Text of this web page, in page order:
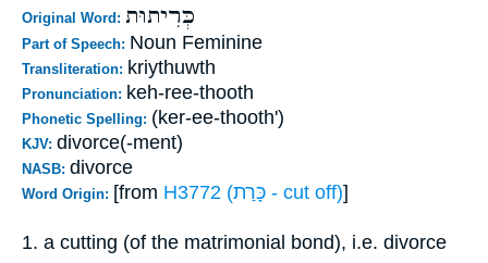
Original Word: כְּרִיתוּת
Part of Speech: Noun Feminine
Transliteration: kriythuwth
Pronunciation: keh-ree-thooth
Phonetic Spelling: (ker-ee-thooth')
KJV: divorce(-ment)
NASB: divorce
Word Origin: [from H3772 (כָּרַת - cut off)]
1. a cutting (of the matrimonial bond), i.e. divorce